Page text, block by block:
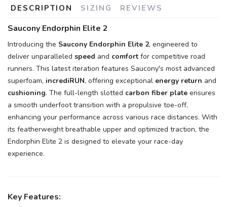
DESCRIPTION SIZING REVIEWS
Saucony Endorphin Elite 2
Introducing the Saucony Endorphin Elite 2, engineered to
deliver unparalleled speed and comfort for competitive road
runners. This latest iteration features Saucony's most advanced
superfoam, incrediRUN, offering exceptional energy return and
cushioning. The full-length slotted carbon fiber plate ensures
a smooth underfoot transition with a propulsive toe-off,
enhancing your performance across various race distances. With
its featherweight breathable upper and optimized traction, the
Endorphin Elite 2 is designed to elevate your race-day
experience.
Key Features: